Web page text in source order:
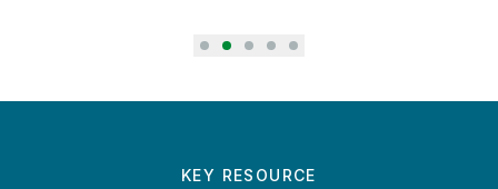
KEY RESOURCE